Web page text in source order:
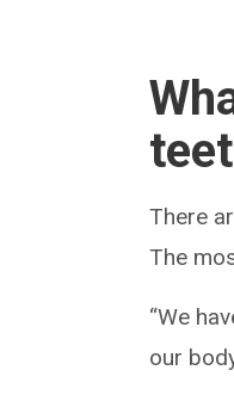
There
The
“We
our